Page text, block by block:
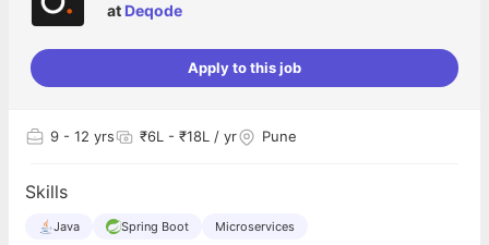
at Deqode
Apply to this job
9 - 12 yrs ₹6L - ₹18L / yr Pune
Skills
Java Spring Boot Microservices